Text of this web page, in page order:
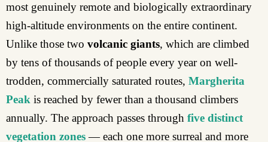
most genuinely remote and biologically extraordinary
high-altitude environments on the entire continent.
Unlike those two volcanic giants, which are climbed
by tens of thousands of people every year on well-
trodden, commercially saturated routes, Margherita
Peak is reached by fewer than a thousand climbers
annually. The approach passes through five distinct
vegetation zones— each one more surreal and more